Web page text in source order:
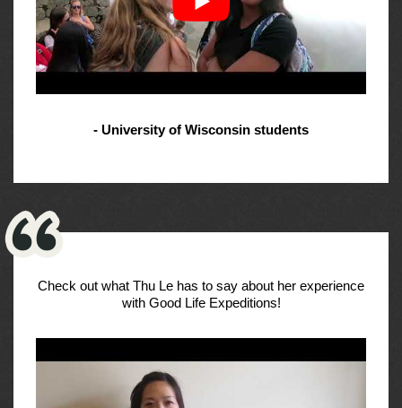
- University of Wisconsin students
Check out what Thu Le has to say about her experience
with Good Life Expeditions!